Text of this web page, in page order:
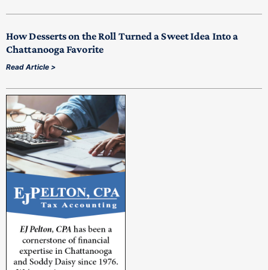
How Desserts on the Roll Turned a Sweet Idea Into a
Chattanooga Favorite
Read Article >